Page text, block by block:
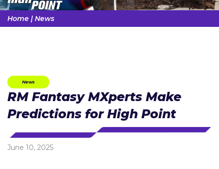
Home | News
News
RM Fantasy MXperts Make
Predictions for High Point
June 10, 2025